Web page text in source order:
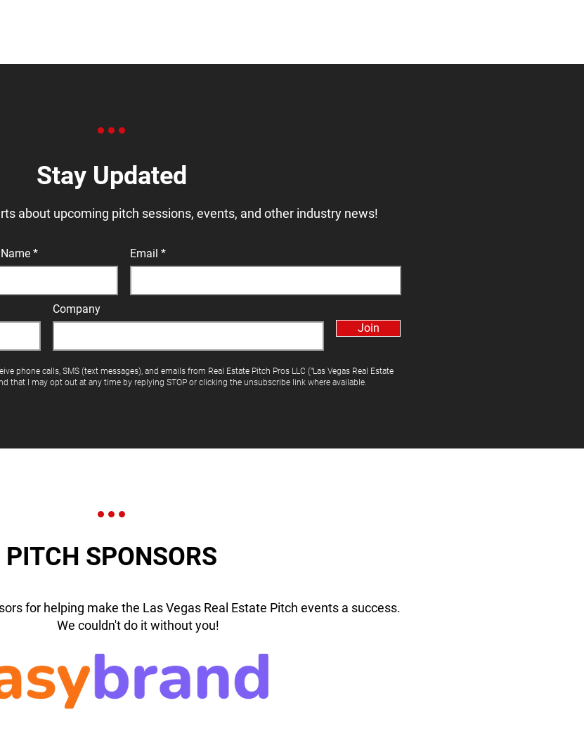
Stay Updated
about upcoming pitch sessions, events, and other industry news!
Email
Company
Join
phone calls, SMS (text messages), and emails from Real Estate Pitch Pros LLC ("Las Vegas Real Estate
that I may opt out at any time by replying STOP or clicking the unsubscribe link where available.
PITCH SPONSORS
for helping make the Las Vegas Real Estate Pitch events a success.
We couldn't do it without you!